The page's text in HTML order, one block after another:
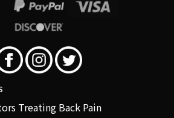
Treating Back Pain